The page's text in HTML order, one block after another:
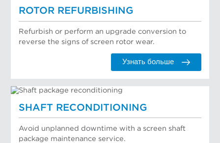
ROTOR REFURBISHING
Refurbish or perform an upgrade conversion to
reverse the signs of screen rotor wear.
Узнать больше
SHAFT RECONDITIONING
Avoid unplanned downtime with a screen shaft
package maintenance service.